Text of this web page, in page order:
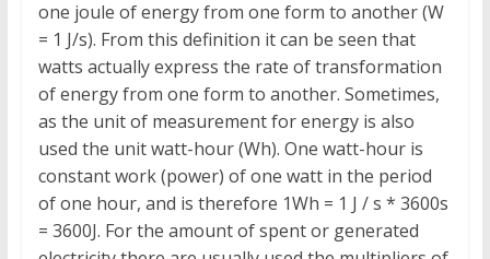
one joule of energy from one form to another (W
= 1 J/s). From this definition it can be seen that
watts actually express the rate of transformation
of energy from one form to another. Sometimes,
as the unit of measurement for energy is also
used the unit watt-hour (Wh). One watt-hour is
constant work (power) of one watt in the period
of one hour, and is therefore 1Wh = 1 J / s * 3600s
= 3600J. For the amount of spent or generated